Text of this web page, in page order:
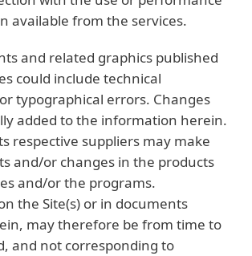
available from the services.
and related graphics published
could include technical
typographical errors. Changes
added to the information herein.
respective suppliers may make
and/or changes in the products
and/or the programs.
the Site(s) or in documents
may therefore be from time to
and not corresponding to